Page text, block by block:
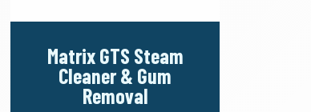
Matrix GTS Steam
Cleaner & Gum
Removal